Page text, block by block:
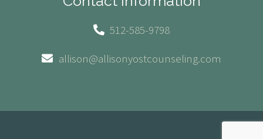
512-585-9798
allison@allisonyostcounseling.com